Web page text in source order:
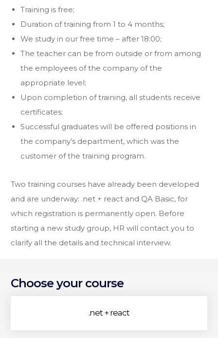
Training is free;
Duration of training from 1 to 4 months;
We study in our free time – after 18:00;
The teacher can be from outside or from among
the employees of the company of the
appropriate level;
Upon completion of training, all students receive
certificates;
Successful graduates will be offered positions in
the company’s department, which was the
customer of the training program.
Two training courses have already been developed
and are underway: .net + react and QA Basic, for
which registration is permanently open. Before
starting a new study group, HR will contact you to
clarify all the details and technical interview.
Choose your course
.net + react